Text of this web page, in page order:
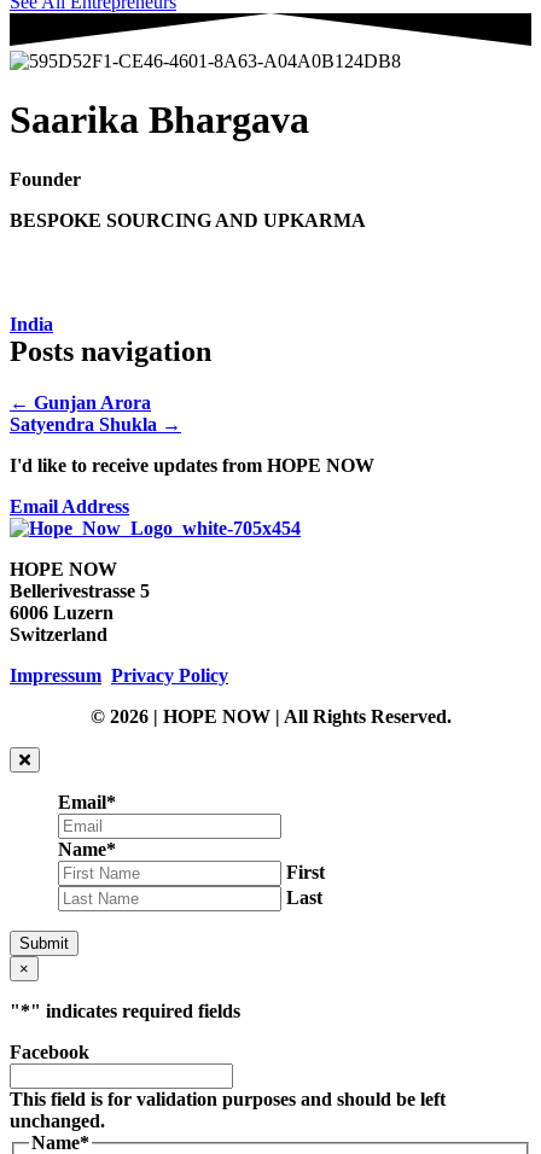
Saarika Bhargava
Founder
BESPOKE SOURCING AND UPKARMA
India
Posts navigation
← Gunjan Arora
Satyendra Shukla →
I'd like to receive updates from HOPE NOW
Email Address
HOPE NOW
Bellerivestrasse 5
6006 Luzern
Switzerland
Impressum Privacy Policy
© 2026 | HOPE NOW | All Rights Reserved.
Email*
Name*
First
Last
Submit
×
"*" indicates required fields
Facebook
This field is for validation purposes and should be left
unchanged.
Name*